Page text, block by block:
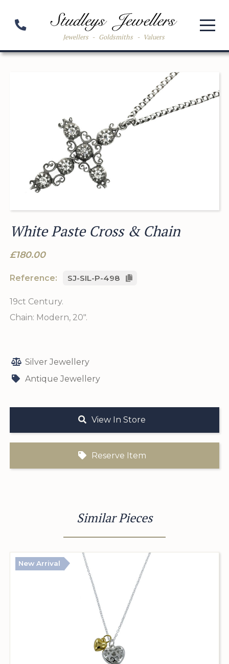
Jewellers - Goldsmiths - Valuers
White Paste Cross & Chain
£180.00
Reference: SJ-SIL-P-498
19ct Century.
Chain: Modern, 20".
Silver Jewellery
Antique Jewellery
View In Store
Reserve Item
Similar Pieces
New Arrival